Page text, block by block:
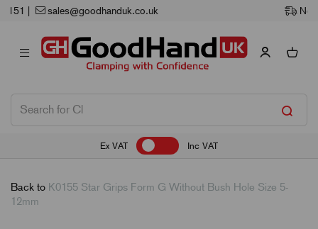
Next Working Day Delivery
Ex VAT Inc VAT
Back to K0155 Star Grips Form G Without Bush Hole Size 5-
12mm